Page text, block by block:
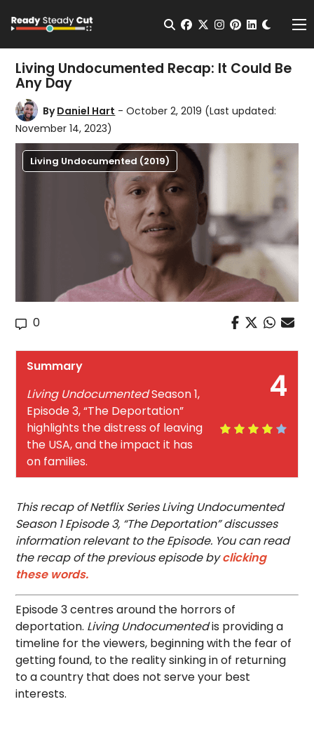
Open Search
facebook
twitterinstagram
pinterest
Living Undocumented Recap: It Could Be
Any Day
ByDaniel Hart - October 2, 2019 (Last updated:
November 14, 2023)
Living Undocumented (2019)
0
4
Summary
Living UndocumentedSeason 1,
Episode 3, “The Deportation”
highlights the distress of leaving
the USA, and the impact it has
on families.
This recap of Netflix Series Living Undocumented
Season 1 Episode 3, “The Deportation” discusses
information relevant to the Episode. You can read
the recap of the previous episode byclicking
these words.
Episode 3 centres around the horrors of
deportation. Living Undocumentedis providing a
timeline for the viewers, beginning with the fear of
getting found, to the reality sinking in of returning
to a country that does not serve your best
interests.